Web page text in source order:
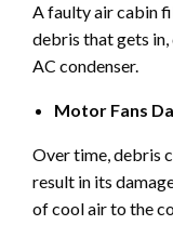
A faulty air cabin
debris that gets
AC condenser.
Motor Fans
Over time, debris
result in its
of cool air to the